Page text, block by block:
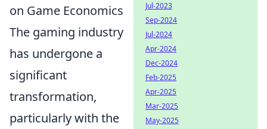
on Game Economics
The gaming industry
has undergone a
significant
transformation,
particularly with the
Jul-2023
Sep-2024
Jul-2024
Apr-2024
Dec-2024
Feb-2025
Apr-2025
Mar-2025
May-2025